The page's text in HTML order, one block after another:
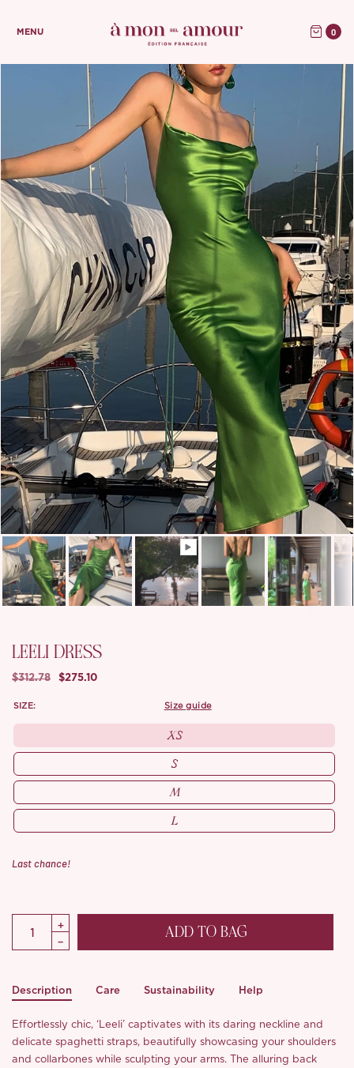
MENU 0
LEELI DRESS
$312.78 $275.10
SIZE: size guide
XS
S
M
L
Last chance!
ADD TO BAG
Description Care Sustainability Help
Effortlessly chic, ‘Leeli’ captivates with its daring neckline and
delicate spaghetti straps, beautifully showcasing your shoulders
and collarbones while sculpting your arms. The alluring back